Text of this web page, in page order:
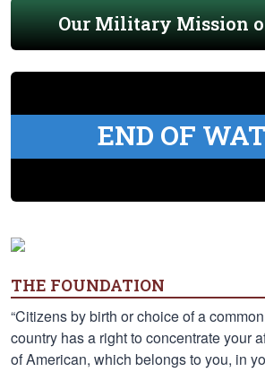
Our Military Mission
END OF
THE FOUNDATION
“Citizens by birth or choice of a
country has a right to concentrate your
of American, which belongs to you, in